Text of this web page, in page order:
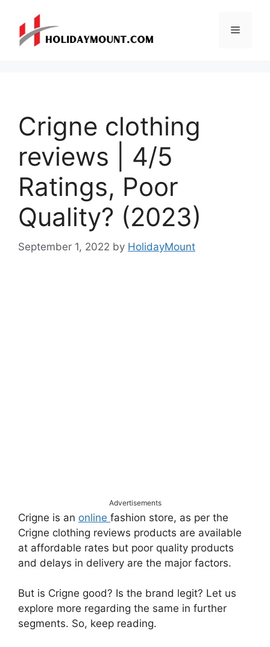
content
Menu
Crigne clothing
reviews | 4/5
Ratings, Poor
Quality? (2023)
September 1, 2022 by HolidayMount
Advertisements
Crigne is an online fashion store, as per the
Crigne clothing reviews products are available
at affordable rates but poor quality products
and delays in delivery are the major factors.
But is Crigne good? Is the brand legit? Let us
explore more regarding the same in further
segments. So, keep reading.